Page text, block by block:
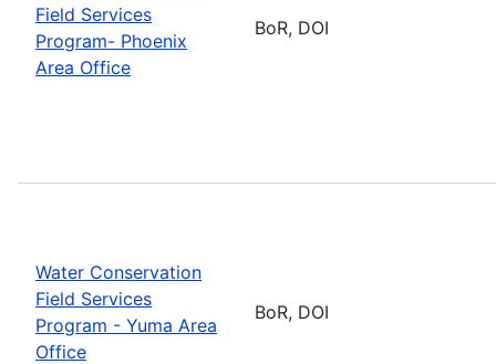
Field Services
Program- Phoenix
Area Office
BoR, DOI
Water Conservation
Field Services
Program - Yuma Area
Office
BoR, DOI